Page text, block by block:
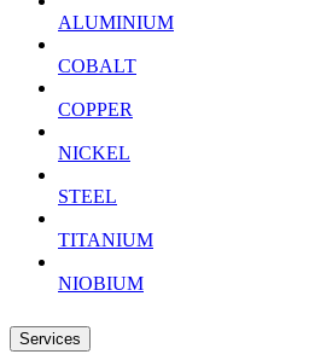
ALUMINIUM
COBALT
COPPER
NICKEL
STEEL
TITANIUM
NIOBIUM
Services